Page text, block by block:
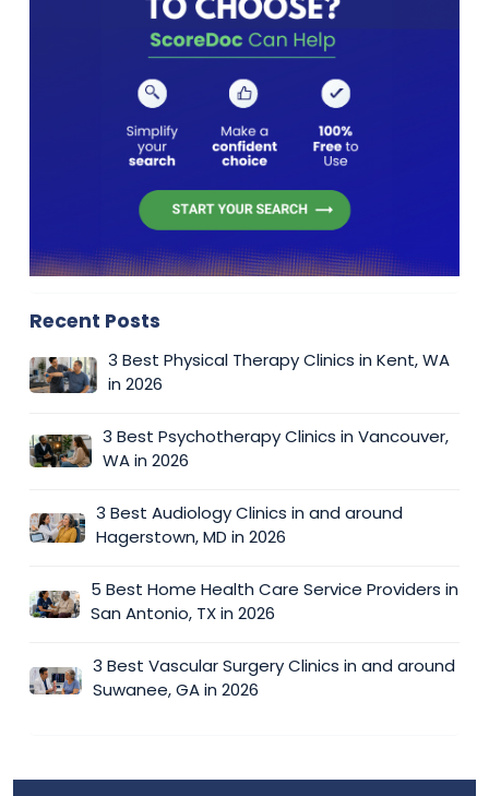
Recent Posts
3 Best Physical Therapy Clinics in Kent, WA
in 2026
3 Best Psychotherapy Clinics in Vancouver,
WA in 2026
3 Best Audiology Clinics in and around
Hagerstown, MD in 2026
5 Best Home Health Care Service Providers in
San Antonio, TX in 2026
3 Best Vascular Surgery Clinics in and around
Suwanee, GA in 2026